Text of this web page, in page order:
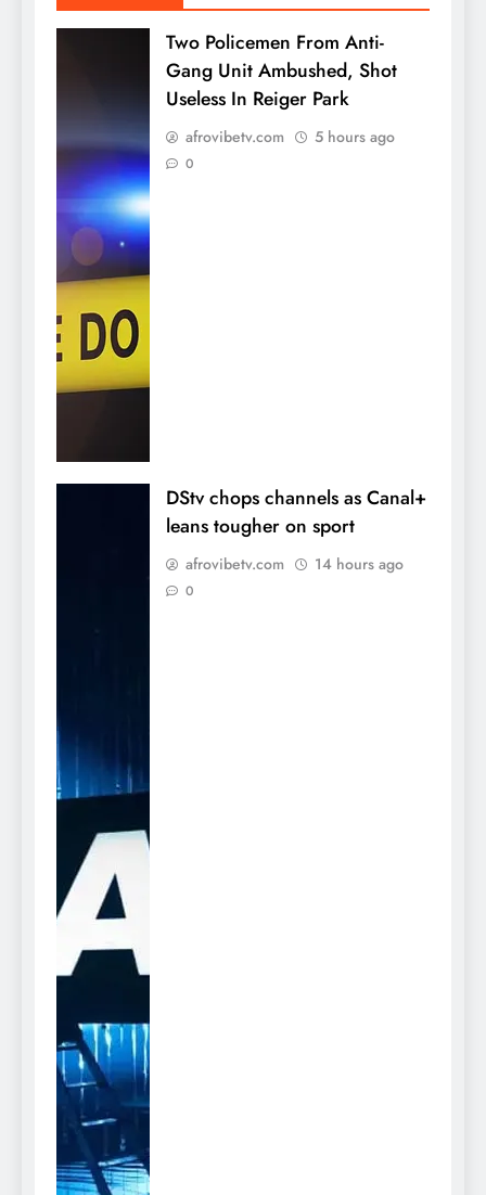
Two Policemen From Anti-
Gang Unit Ambushed, Shot
Useless In Reiger Park
afrovibetv.com 5 hours ago
0
DStv chops channels as Canal+
leans tougher on sport
afrovibetv.com 14 hours ago
0